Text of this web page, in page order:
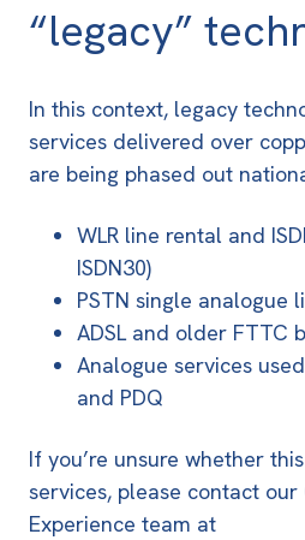
“legacy”
In this context, legacy
services delivered over
are being phased out
WLR line rental and
ISDN30)
PSTN single analogue
ADSL and older FTTC
Analogue services
and PDQ
If you’re unsure whether
services, please contact
Experience team at